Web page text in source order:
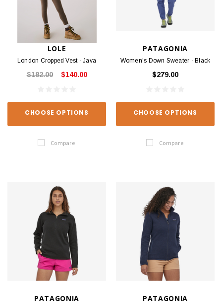
LOLE
London Cropped Vest - Java
$182.00 $140.00
CHOOSE OPTIONS
Compare
PATAGONIA
Women's Down Sweater - Black
$279.00
CHOOSE OPTIONS
Compare
PATAGONIA PATAGONIA